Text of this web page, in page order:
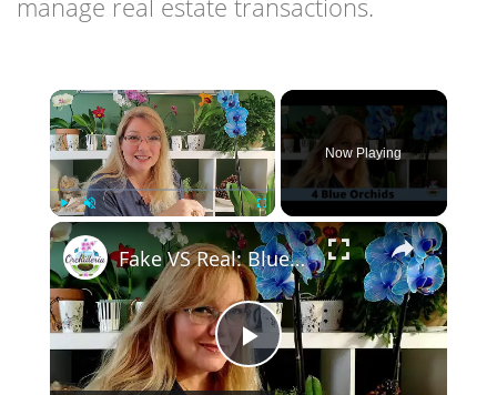
manage real estate transactions.
×
Play Fullscreen
Now Playing
×
Play
Fake VS Real: Blue Orchids Exist! Care Guide & Curiosities